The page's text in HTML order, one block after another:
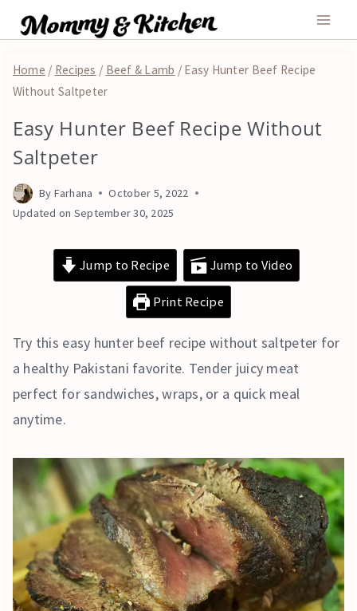
to
content
Home / Recipes / Beef & Lamb / Easy Hunter Beef Recipe
Without Saltpeter
BEEF
LAMB
MAIN
COURSE
Easy Hunter Beef Recipe Without
Saltpeter
By Farhana
October 5, 2022
Updated on September 30, 2025
Jump to Recipe Jump to Video
Print Recipe
Try this easy hunter beef recipe without saltpeter for
a healthy Pakistani favorite. Tender juicy meat
perfect for sandwiches, wraps, or a quick meal
anytime.